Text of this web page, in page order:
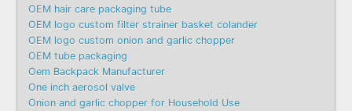
OEM hair care packaging tube
OEM logo custom filter strainer basket colander
OEM logo custom onion and garlic chopper
OEM tube packaging
Oem Backpack Manufacturer
One inch aerosol valve
Onion and garlic chopper for Household Use